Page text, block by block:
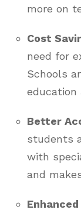
more on
Cost
need for
Schools
education
Better
students
with
and